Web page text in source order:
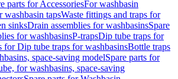
parts for AccessoriesFor washbasin
washbasin tapsWaste fittings and traps for
sinksDrain assemblies for washbasinsSpare
for washbasinsP-trapsDip tube traps for
for Dip tube traps for washbasinsBottle traps
space-saving modelSpare parts for
for washbasins, space-saving